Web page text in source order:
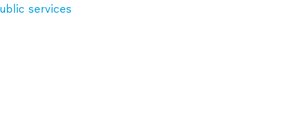
services